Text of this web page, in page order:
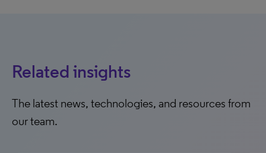
Related insights
The latest news, technologies, and resources from
our team.